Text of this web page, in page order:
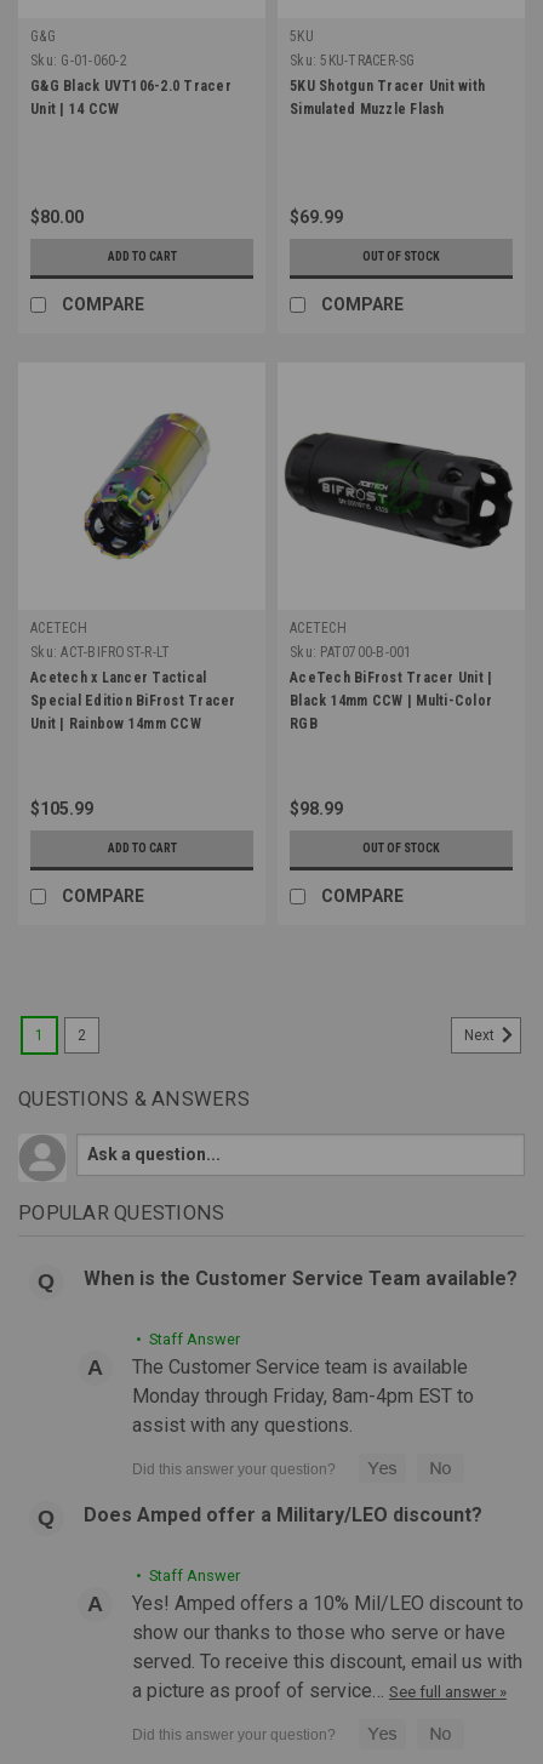
G&G
Sku: G-01-060-2
G&G Black UVT106-2.0 Tracer
Unit | 14 CCW
$80.00
ADD TO CART
COMPARE
5KU
Sku: 5KU-TRACER-SG
5KU Shotgun Tracer Unit with
Simulated Muzzle Flash
$69.99
OUT OF STOCK
COMPARE
ACETECH
Sku: ACT-BIFROST-R-LT
Acetech x Lancer Tactical
Special Edition BiFrost Tracer
Unit | Rainbow 14mm CCW
$105.99
ADD TO CART
COMPARE
ACETECH
Sku: PAT0700-B-001
AceTech BiFrost Tracer Unit |
Black 14mm CCW | Multi-Color
RGB
$98.99
OUT OF STOCK
COMPARE
EShooter Split Oil Tank for Flare Smoky Tracer
EShooter Split Oil Tank for Flare Smoky Tracer Unit If you
catch a whiff of orange or lemon during your next CQB or
milsim event— don’t worry, no one’s vaping. That’s just the
1 2 Next
QUESTIONS & ANSWERS
POPULAR QUESTIONS
When is the Customer Service Team available?
• Staff Answer
The Customer Service team is available
Monday through Friday, 8am-4pm EST to
assist with any questions.
Does Amped offer a Military/LEO discount?
• Staff Answer
Yes! Amped offers a 10% Mil/LEO discount to
show our thanks to those who serve or have
served. To receive this discount, email us with
a picture as proof of service… See full answer »